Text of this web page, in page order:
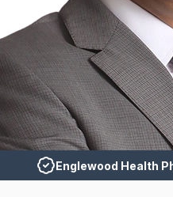
Englewood Health